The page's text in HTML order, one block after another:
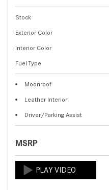
Stock
Exterior Color
Interior Color
Fuel Type
Moonroof
Leather Interior
Driver/Parking Assist
MSRP